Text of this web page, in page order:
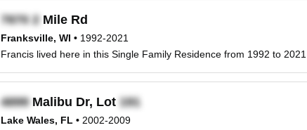
Mile Rd
Franksville, WI • 1992-2021
Francis lived here in this Single Family Residence from 1992 to 2021
Malibu Dr, Lot
Lake Wales, FL • 2002-2009